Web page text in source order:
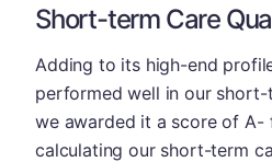
Short-term Care
Adding to its high-end
performed well in our short-
we awarded it a score of A-
calculating our short-term